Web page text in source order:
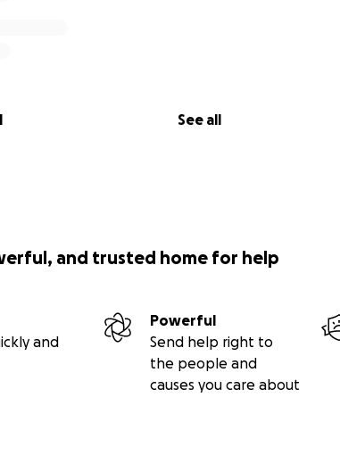
See all
and trusted home for help
and
Powerful
Send help right to
the people and
causes you care about